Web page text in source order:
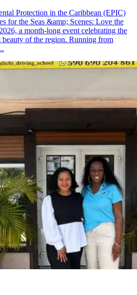
Protection in the Caribbean (EPIC)
for the Seas &amp; Scenes: Love the
a month-long event celebrating the
of the region. Running from